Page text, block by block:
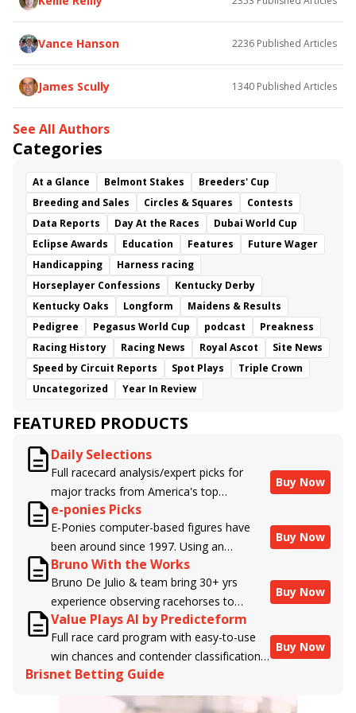
Vance Hanson 2236 Published Articles
James Scully 1340 Published Articles
See All Authors
Categories
At a Glance Belmont Stakes
Breeders' Cup
Breeding and Sales
Circles & Squares
Contests
Data Reports
Day At the Races
Dubai World Cup
Eclipse Awards
Education Features
Future Wager
Handicapping
Harness racing
Horseplayer Confessions
Kentucky Derby
Kentucky Oaks
Longform
Maidens & Results
Pedigree
Pegasus World Cup podcast
Preakness
Racing History
Racing News Royal Ascot
Site News
Speed by Circuit Reports
Spot Plays
Triple Crown
Uncategorized
Year In Review
FEATURED PRODUCTS
Daily Selections
Full racecard analysis/expert picks for
major tracks from America's top
handicappers.
Buy Now
e-ponies Picks
E-Ponies computer-based figures have
been around since 1997. Using an
algorithm written by the business owner
and handicapper, Liam Durbin, and
powered by BRIS data files, E-Ponies
offers a unique, fact-based, dispassionate
analysis of every horse in every race,
assigning scores for speed, class, form,
connections, and more. Forget which
jockey owes you money! What does the
Buy Now
Bruno With the Works
Bruno De Julio & team bring 30+ yrs
experience observing racehorses to
Brisnet with valuable insight into their
morning routines & chances for success in
the afternoons.
Buy Now
Value Plays AI by Predicteform
Full race card program with easy-to-use
win chances and contender classifications
for every runner plus analysis of the Best
Bet, Live Longshot, and Wagering
Buy Now
Brisnet Betting Guide